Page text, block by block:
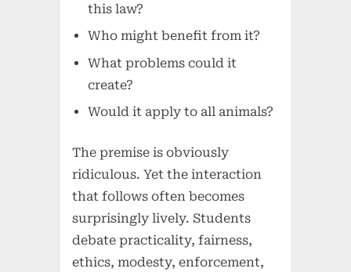
this law?
Who might benefit from it?
What problems could it
create?
Would it apply to all animals?
The premise is obviously
ridiculous. Yet the interaction
that follows often becomes
surprisingly lively. Students
debate practicality, fairness,
ethics, modesty, enforcement,